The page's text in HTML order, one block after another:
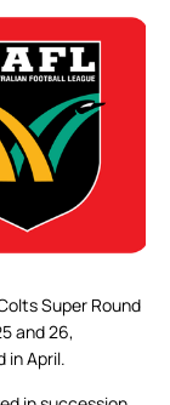
Super Round
and 26,
in April.